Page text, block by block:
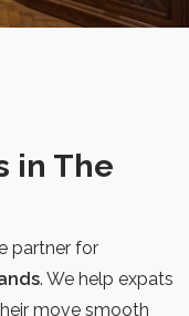
in The
partner for
. We help expats
move smooth